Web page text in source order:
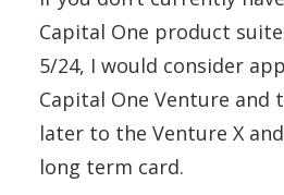
Capital One product
5/24, I would consider
Capital One Venture and
later to the Venture X
long term card.